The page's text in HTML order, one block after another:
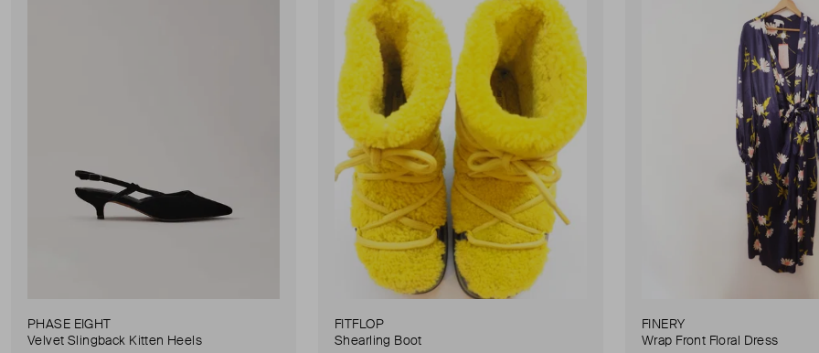
PHASE EIGHT
Velvet Slingback Kitten Heels
FITFLOP
Shearling Boot
FINERY
Wrap Front Floral Dress